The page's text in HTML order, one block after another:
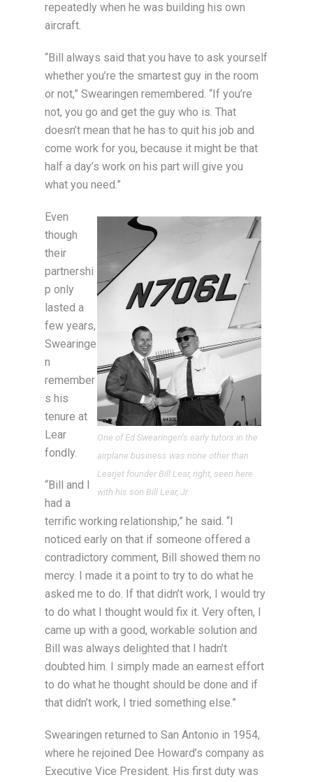
repeatedly when he was building his own
aircraft.
“Bill always said that you have to ask yourself
whether you’re the smartest guy in the room
or not,” Swearingen remembered. “If you’re
not, you go and get the guy who is. That
doesn’t mean that he has to quit his job and
come work for you, because it might be that
half a day’s work on his part will give you
what you need.”
One of Ed Swearingen’s early tutors in the
airplane business was none other than
Learjet founder Bill Lear, right, seen here
with his son Bill Lear, Jr.
Even
though
their
partnershi
p only
lasted a
few years,
Swearinge
n
remember
s his
tenure at
Lear
fondly.
“Bill and I
had a
terrific working relationship,” he said. “I
noticed early on that if someone offered a
contradictory comment, Bill showed them no
mercy. I made it a point to try to do what he
asked me to do. If that didn’t work, I would try
to do what I thought would fix it. Very often, I
came up with a good, workable solution and
Bill was always delighted that I hadn’t
doubted him. I simply made an earnest effort
to do what he thought should be done and if
that didn’t work, I tried something else.”
Swearingen returned to San Antonio in 1954,
where he rejoined Dee Howard’s company as
Executive Vice President. His first duty was